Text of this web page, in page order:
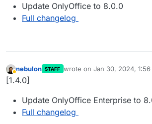
Update OnlyOffice to 8.0.0
Full changelog
Away
nebulon STAFF wrote on Jan 30, 2024, 1:56
last edited by
[1.4.0]
Update OnlyOffice Enterprise to
Full changelog